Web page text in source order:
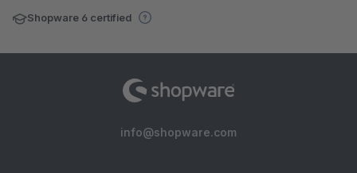
Shopware 6 certified
info@shopware.com